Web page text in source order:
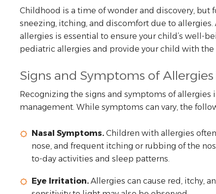
Childhood is a time of wonder and discovery, but
sneezing, itching, and discomfort due to
allergies is essential to ensure your child’s well-
pediatric allergies and provide your child with the
Signs and Symptoms of Allergies
Recognizing the signs and symptoms of
management. While symptoms can vary, the
Nasal Symptoms. Children with allergies
nose, and frequent itching or rubbing of the
to-day activities and sleep patterns.
Eye Irritation. Allergies can cause red, itchy,